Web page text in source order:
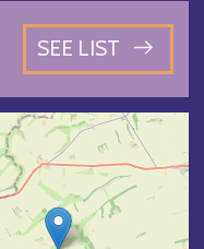
SEE LIST